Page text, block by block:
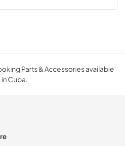
Parts & Accessories available
in Cuba.